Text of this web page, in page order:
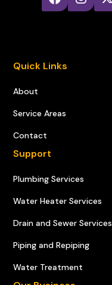
Quick Links
About
Service Areas
Contact
Support
Plumbing Services
Water Heater Services
Drain and Sewer Services
Piping and Repiping
Water Treatment